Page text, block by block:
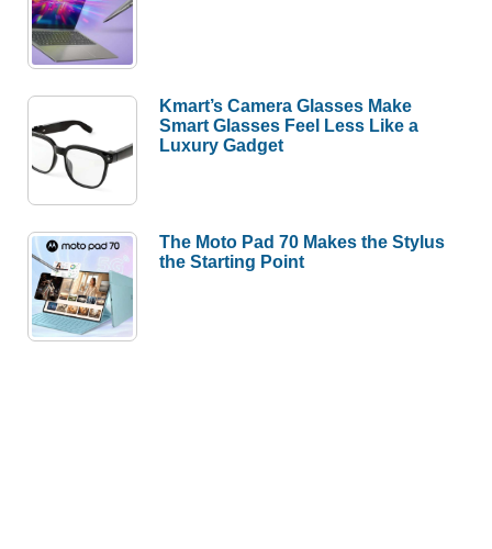
Kmart’s Camera Glasses Make
Smart Glasses Feel Less Like a
Luxury Gadget
The Moto Pad 70 Makes the Stylus
the Starting Point